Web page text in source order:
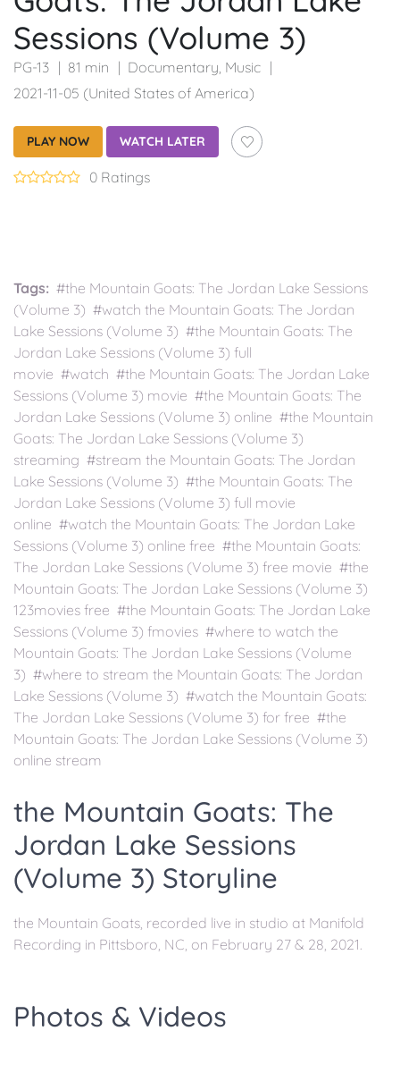
Sessions (Volume 3)
PG-13 81 min Documentary, Music
2021-11-05 (United States of America)
PLAY NOW WATCH LATER
0 Ratings
Tags: #the Mountain Goats: The Jordan Lake Sessions
(Volume 3) #watch the Mountain Goats: The Jordan
Lake Sessions (Volume 3) #the Mountain Goats: The
Jordan Lake Sessions (Volume 3) full
movie #watch #the Mountain Goats: The Jordan Lake
Sessions (Volume 3) movie #the Mountain Goats: The
Jordan Lake Sessions (Volume 3) online #the Mountain
Goats: The Jordan Lake Sessions (Volume 3)
streaming #stream the Mountain Goats: The Jordan
Lake Sessions (Volume 3) #the Mountain Goats: The
Jordan Lake Sessions (Volume 3) full movie
online #watch the Mountain Goats: The Jordan Lake
Sessions (Volume 3) online free #the Mountain Goats:
The Jordan Lake Sessions (Volume 3) free movie #the
Mountain Goats: The Jordan Lake Sessions (Volume 3)
123movies free #the Mountain Goats: The Jordan Lake
Sessions (Volume 3) fmovies #where to watch the
Mountain Goats: The Jordan Lake Sessions (Volume
3) #where to stream the Mountain Goats: The Jordan
Lake Sessions (Volume 3) #watch the Mountain Goats:
The Jordan Lake Sessions (Volume 3) for free #the
Mountain Goats: The Jordan Lake Sessions (Volume 3)
online stream
the Mountain Goats: The
Jordan Lake Sessions
(Volume 3) Storyline
the Mountain Goats, recorded live in studio at Manifold
Recording in Pittsboro, NC, on February 27 & 28, 2021.
Photos & Videos